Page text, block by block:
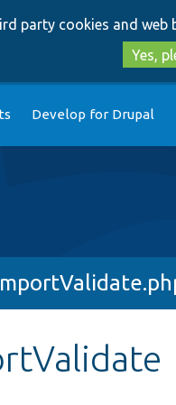
party cookies and web
Yes,
Develop for Drupal